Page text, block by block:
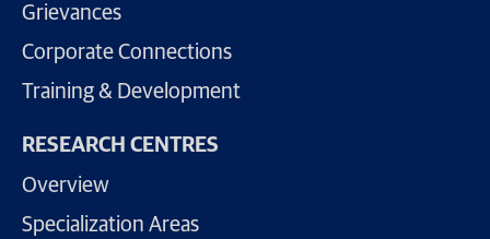
Grievances
Corporate Connections
Training & Development
RESEARCH CENTRES
Overview
Specialization Areas